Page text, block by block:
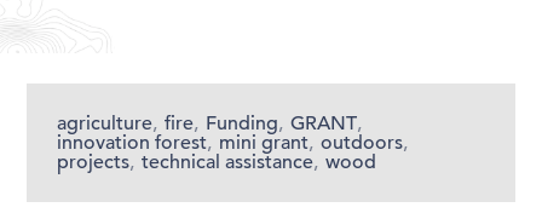
agriculture, fire, Funding, GRANT,
innovation forest, mini grant, outdoors,
projects, technical assistance, wood